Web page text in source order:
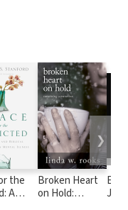
the
A
Broken Heart
on Hold:
❯